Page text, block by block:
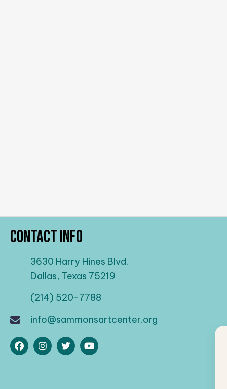
Contact Info
3630 Harry Hines Blvd.
Dallas, Texas 75219
(214) 520-7788
info@sammonsartcenter.org